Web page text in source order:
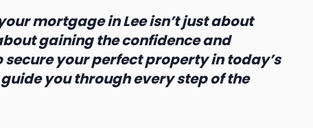
mortgage in Lee isn’t just about
gaining the confidence and
your perfect property in today’s
you through every step of the